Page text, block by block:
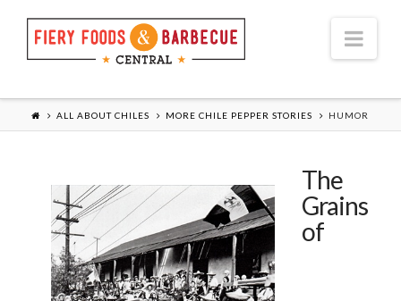
ALL ABOUT CHILES MORE CHILE PEPPER STORIES HUMOR
The
Grains
of